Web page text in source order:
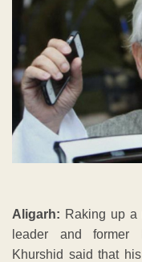
Aligarh: Raking up a
leader and former
Khurshid said that